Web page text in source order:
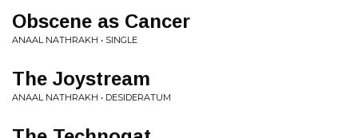
Obscene as Cancer
ANAAL NATHRAKH • SINGLE
The Joystream
ANAAL NATHRAKH • DESIDERATUM